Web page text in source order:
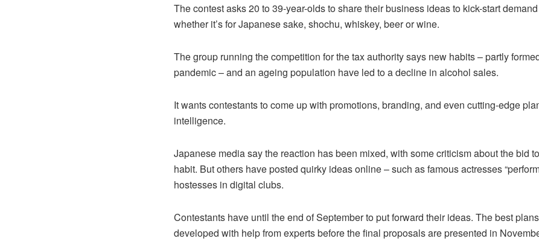
The contest asks 20 to 39-year-olds to share their business ideas to kick-start
whether it’s for Japanese sake, shochu, whiskey, beer or wine.
The group running the competition for the tax authority says new habits – partly
pandemic – and an ageing population have led to a decline in alcohol sales.
It wants contestants to come up with promotions, branding, and even cutting-edge
intelligence.
Japanese media say the reaction has been mixed, with some criticism about the bid
habit. But others have posted quirky ideas online – such as famous actresses
hostesses in digital clubs.
Contestants have until the end of September to put forward their ideas. The best
developed with help from experts before the final proposals are presented in